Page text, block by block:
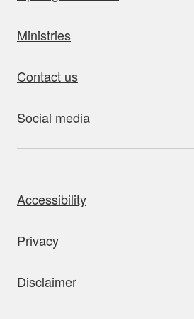
Ministries
Contact us
Social media
Accessibility
Privacy
Disclaimer